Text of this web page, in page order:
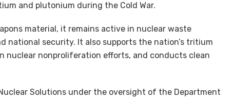
and plutonium during the Cold War.
material, it remains active in nuclear waste
national security. It also supports the nation’s tritium
nuclear nonproliferation efforts, and conducts clean
Solutions under the oversight of the Department